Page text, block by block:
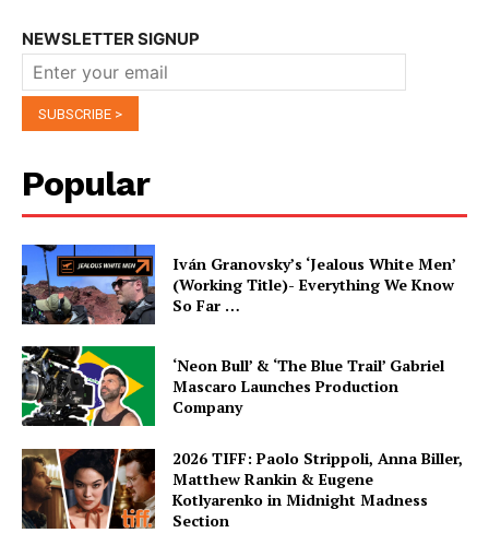
NEWSLETTER SIGNUP
Popular
Iván Granovsky’s ‘Jealous White Men’
(Working Title)- Everything We Know
So Far …
‘Neon Bull’ & ‘The Blue Trail’ Gabriel
Mascaro Launches Production
Company
2026 TIFF: Paolo Strippoli, Anna Biller,
Matthew Rankin & Eugene
Kotlyarenko in Midnight Madness
Section